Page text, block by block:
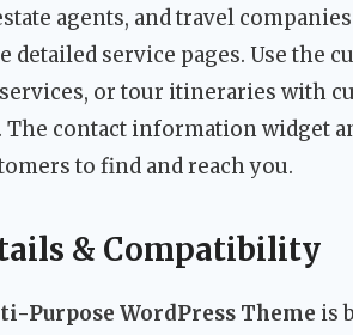
agents, and travel
detailed service pages. Use the
or tour itineraries with
contact information widget
to find and reach you.
& Compatibility
Purpose WordPress Theme is